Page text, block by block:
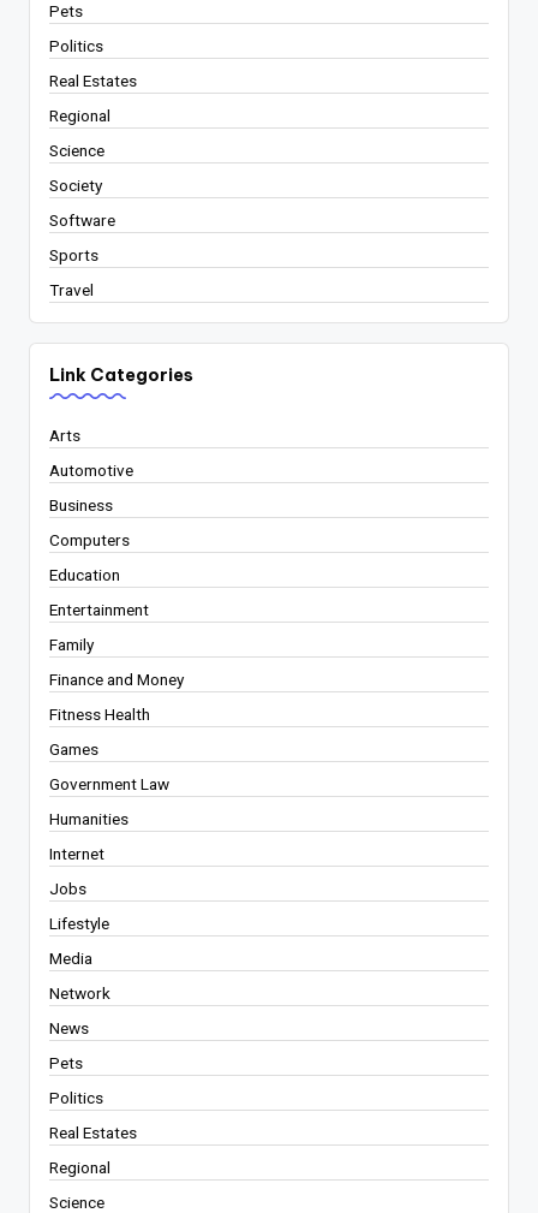
Pets
Politics
Real Estates
Regional
Science
Society
Software
Sports
Travel
Link Categories
Arts
Automotive
Business
Computers
Education
Entertainment
Family
Finance and Money
Fitness Health
Games
Government Law
Humanities
Internet
Jobs
Lifestyle
Media
Network
News
Pets
Politics
Real Estates
Regional
Science